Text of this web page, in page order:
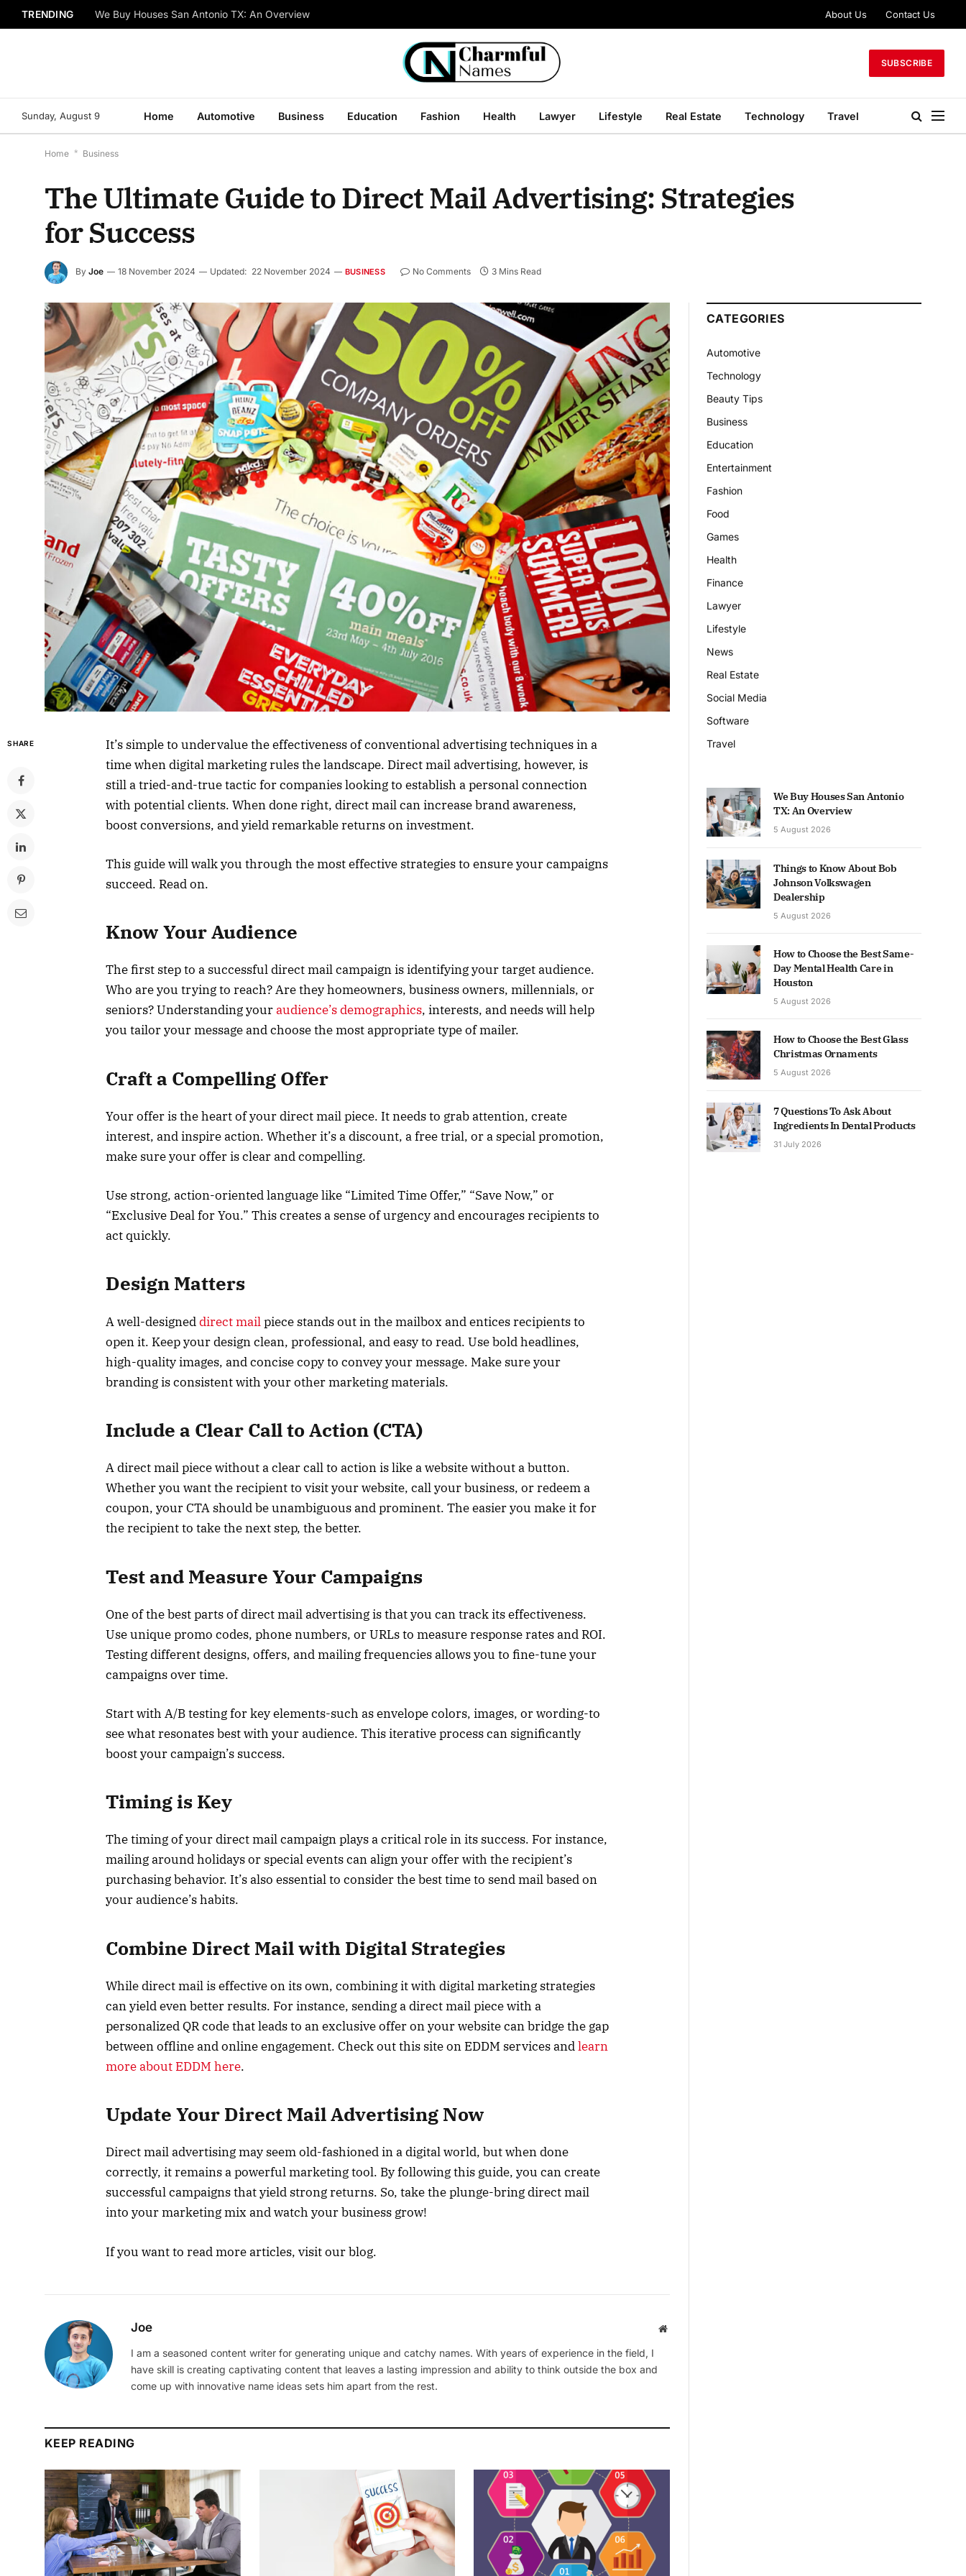
TRENDING We Buy Houses San Antonio TX: An Overview About Us Contact Us
SUBSCRIBE
Sunday, August 9 Home Automotive Business Education Fashion Health Lawyer Lifestyle Real Estate Technology Travel
Home * Business
The Ultimate Guide to Direct Mail Advertising: Strategies
for Success
By Joe 18 November 2024 Updated: 22 November 2024 BUSINESS No Comments 3 Mins Read
SHARE
It’s simple to undervalue the effectiveness of conventional advertising techniques in a
time when digital marketing rules the landscape. Direct mail advertising, however, is
still a tried-and-true tactic for companies looking to establish a personal connection
with potential clients. When done right, direct mail can increase brand awareness,
boost conversions, and yield remarkable returns on investment.
This guide will walk you through the most effective strategies to ensure your campaigns
succeed. Read on.
Know Your Audience
The first step to a successful direct mail campaign is identifying your target audience.
Who are you trying to reach? Are they homeowners, business owners, millennials, or
seniors? Understanding youraudience’s demographics, interests, and needs will help
you tailor your message and choose the most appropriate type of mailer.
Craft a Compelling Offer
Your offer is the heart of your direct mail piece. It needs to grab attention, create
interest, and inspire action. Whether it’s a discount, a free trial, or a special promotion,
make sure your offer is clear and compelling.
Use strong, action-oriented language like “Limited Time Offer,” “Save Now,” or
“Exclusive Deal for You.” This creates a sense of urgency and encourages recipients to
act quickly.
Design Matters
A well-designeddirect mailpiece stands out in the mailbox and entices recipients to
open it. Keep your design clean, professional, and easy to read. Use bold headlines,
high-quality images, and concise copy to convey your message. Make sure your
branding is consistent with your other marketing materials.
Include a Clear Call to Action (CTA)
A direct mail piece without a clear call to action is like a website without a button.
Whether you want the recipient to visit your website, call your business, or redeem a
coupon, your CTA should be unambiguous and prominent. The easier you make it for
the recipient to take the next step, the better.
Test and Measure Your Campaigns
One of the best parts of direct mail advertising is that you can track its effectiveness.
Use unique promo codes, phone numbers, or URLs to measure response rates and ROI.
Testing different designs, offers, and mailing frequencies allows you to fine-tune your
campaigns over time.
Start with A/B testing for key elements-such as envelope colors, images, or wording-to
see what resonates best with your audience. This iterative process can significantly
boost your campaign’s success.
Timing is Key
The timing of your direct mail campaign plays a critical role in its success. For instance,
mailing around holidays or special events can align your offer with the recipient’s
purchasing behavior. It’s also essential to consider the best time to send mail based on
your audience’s habits.
Combine Direct Mail with Digital Strategies
While direct mail is effective on its own, combining it with digital marketing strategies
can yield even better results. For instance, sending a direct mail piece with a
personalized QR code that leads to an exclusive offer on your website can bridge the gap
between offline and online engagement. Check out this site on EDDM services andlearn
more about EDDM here.
Update Your Direct Mail Advertising Now
Direct mail advertising may seem old-fashioned in a digital world, but when done
correctly, it remains a powerful marketing tool. By following this guide, you can create
successful campaigns that yield strong returns. So, take the plunge-bring direct mail
into your marketing mix and watch your business grow!
If you want to read more articles, visit our blog.
Joe Website
I am a seasoned content writer for generating unique and catchy names. With years of experience in the field, I
have skill is creating captivating content that leaves a lasting impression and ability to think outside the box and
come up with innovative name ideas sets him apart from the rest.
KEEP READING
CATEGORIES
Automotive
Technology
Beauty Tips
Business
Education
Entertainment
Fashion
Food
Games
Health
Finance
Lawyer
Lifestyle
News
Real Estate
Social Media
Software
Travel
We Buy Houses San Antonio
TX: An Overview
5 August 2026
Things to Know About Bob
Johnson Volkswagen
Dealership
5 August 2026
How to Choose the Best Same-
Day Mental Health Care in
Houston
5 August 2026
How to Choose the Best Glass
Christmas Ornaments
5 August 2026
7 Questions To Ask About
Ingredients In Dental Products
31 July 2026